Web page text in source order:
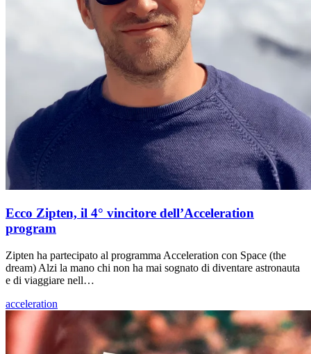
Ecco Zipten, il 4° vincitore dell’Acceleration
program
Zipten ha partecipato al programma Acceleration con Space (the
dream) Alzi la mano chi non ha mai sognato di diventare astronauta
e di viaggiare nell…
acceleration